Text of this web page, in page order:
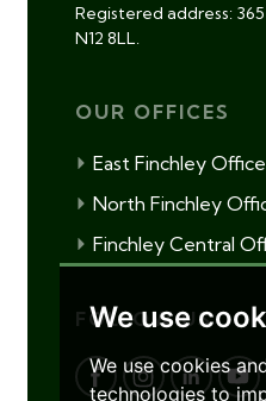
We use
We use cookies
technologies to
Registered address:
N12 8LL.
OUR OFFICES
East Finchley Office
North Finchley
Finchley Central
FOLLOW US